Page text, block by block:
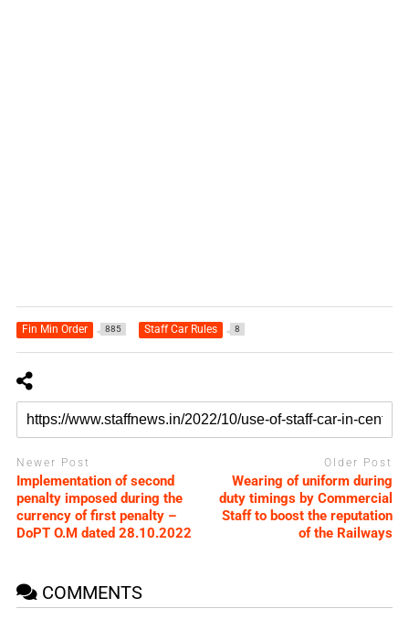
Fin Min Order 885 Staff Car Rules 8
Newer Post
Implementation of second
penalty imposed during the
currency of first penalty –
DoPT O.M dated 28.10.2022
Older Post
Wearing of uniform during
duty timings by Commercial
Staff to boost the reputation
of the Railways
COMMENTS